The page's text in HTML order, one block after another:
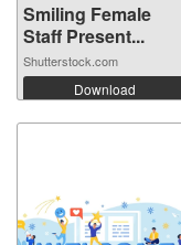
Smiling Female
Staff Present...
Shutterstock.com
Download